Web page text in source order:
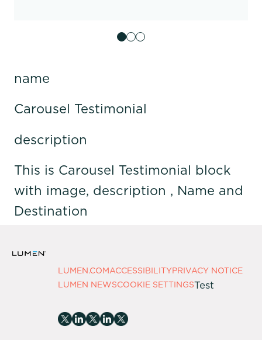
name
Carousel Testimonial
description
This is Carousel Testimonial block
with image, description , Name and
Destination
LUMEN.COMACCESSIBILITYPRIVACY NOTICE
LUMEN NEWSCOOKIE SETTINGSTest